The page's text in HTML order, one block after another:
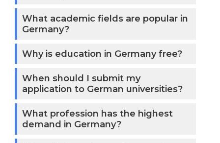
programs in almost
sciences, the arts,
music, engineering,
and design. Modern
equipment are
What academic fields are popular in
Germany?
Why is education in Germany free?
When should I submit my
application to German universities?
What profession has the highest
demand in Germany?